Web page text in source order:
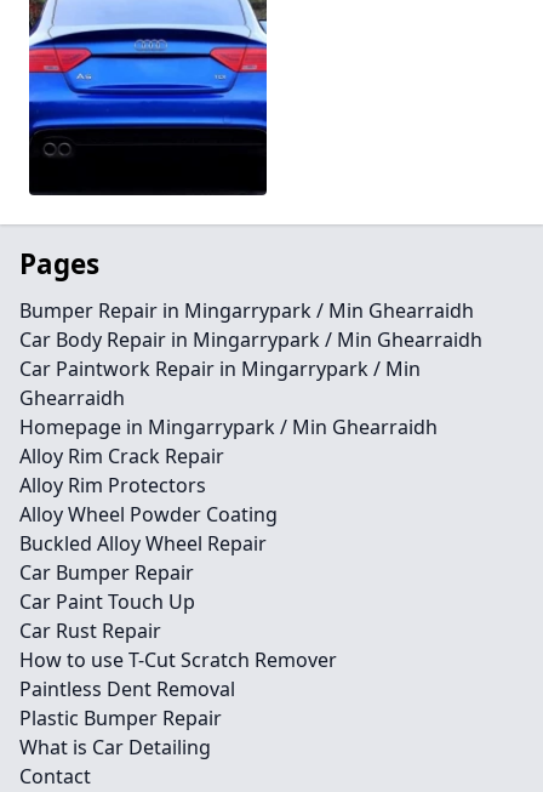
Pages
Bumper Repair in Mingarrypark / Min Ghearraidh
Car Body Repair in Mingarrypark / Min Ghearraidh
Car Paintwork Repair in Mingarrypark / Min
Ghearraidh
Homepage in Mingarrypark / Min Ghearraidh
Alloy Rim Crack Repair
Alloy Rim Protectors
Alloy Wheel Powder Coating
Buckled Alloy Wheel Repair
Car Bumper Repair
Car Paint Touch Up
Car Rust Repair
How to use T-Cut Scratch Remover
Paintless Dent Removal
Plastic Bumper Repair
What is Car Detailing
Contact